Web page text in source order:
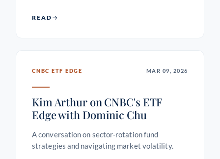
READ
CNBC ETF EDGE MAR 09, 2026
Kim Arthur on CNBC's ETF
Edge with Dominic Chu
A conversation on sector-rotation fund
strategies and navigating market volatility.